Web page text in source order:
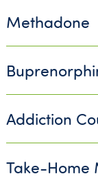
Methadone
Addiction
Take-Home